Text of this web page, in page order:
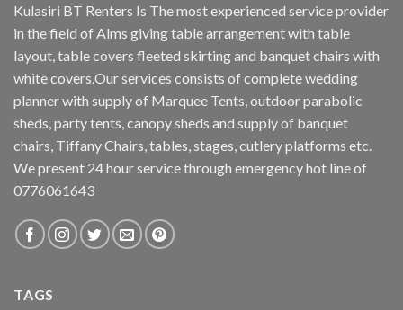
Kulasiri BT Renters Is The most experienced service provider
in the field of Alms giving table arrangement with table
layout, table covers fleeted skirting and banquet chairs with
white covers.Our services consists of complete wedding
planner with supply of Marquee Tents, outdoor parabolic
sheds, party tents, canopy sheds and supply of banquet
chairs, Tiffany Chairs, tables, stages, cutlery platforms etc.
We present 24 hour service through emergency hot line of
0776061643
TAGS